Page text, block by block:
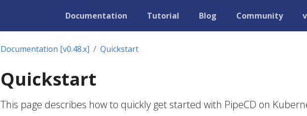
Documentation Tutorial Blog Community
Documentation [v0.48.x] Quickstart
Quickstart
This page describes how to quickly get started with PipeCD on